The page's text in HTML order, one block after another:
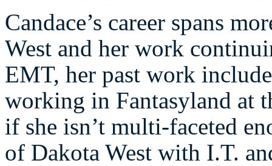
Candace’s career spans
West and her work
EMT, her past work
working in Fantasyland at
if she isn’t multi-faceted
of Dakota West with I.T.